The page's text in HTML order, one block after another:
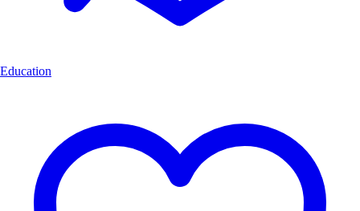
Education